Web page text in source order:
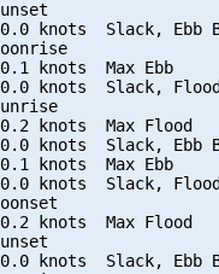
0.0 knots  Slack, Ebb
knots  Max Ebb
knots  Slack,
knots  Max Flood
knots  Slack, Ebb
knots  Max Ebb
knots  Slack,
knots  Max Flood
0.0 knots  Slack, Ebb